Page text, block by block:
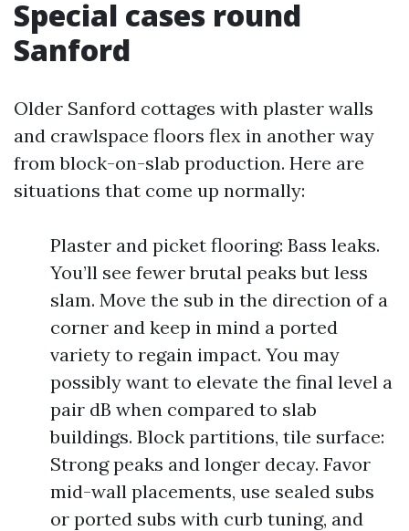
Special cases round
Sanford
Older Sanford cottages with plaster walls
and crawlspace floors flex in another way
from block-on-slab production. Here are
situations that come up normally:
Plaster and picket flooring: Bass leaks.
You’ll see fewer brutal peaks but less
slam. Move the sub in the direction of a
corner and keep in mind a ported
variety to regain impact. You may
possibly want to elevate the final level a
pair dB when compared to slab
buildings. Block partitions, tile surface:
Strong peaks and longer decay. Favor
mid-wall placements, use sealed subs
or ported subs with curb tuning, and